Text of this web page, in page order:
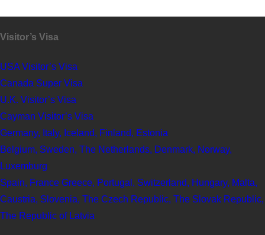
Visitor’s Visa
USA Visitor’s Visa
Canada Super Visa
U.K. Visitor’s Visa
Cayman Visitor’s Visa
Germany, Italy, Iceland, Finland, Estonia
Belgium, Sweden, The Netherlands, Denmark, Norway,
Luxemburg
Spain, France Greece, Portugal, Switzerland, Hungary, Malta,
Caustria, Slovenia, The Czech Republic, The Slovak Republic,
The Republic of Latvia